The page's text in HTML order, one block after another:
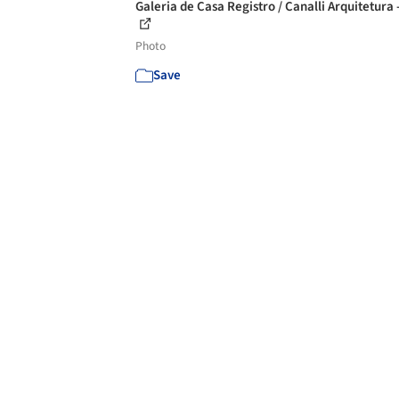
Galeria de Casa Registro / Canalli Arquitetura
Photo
Save